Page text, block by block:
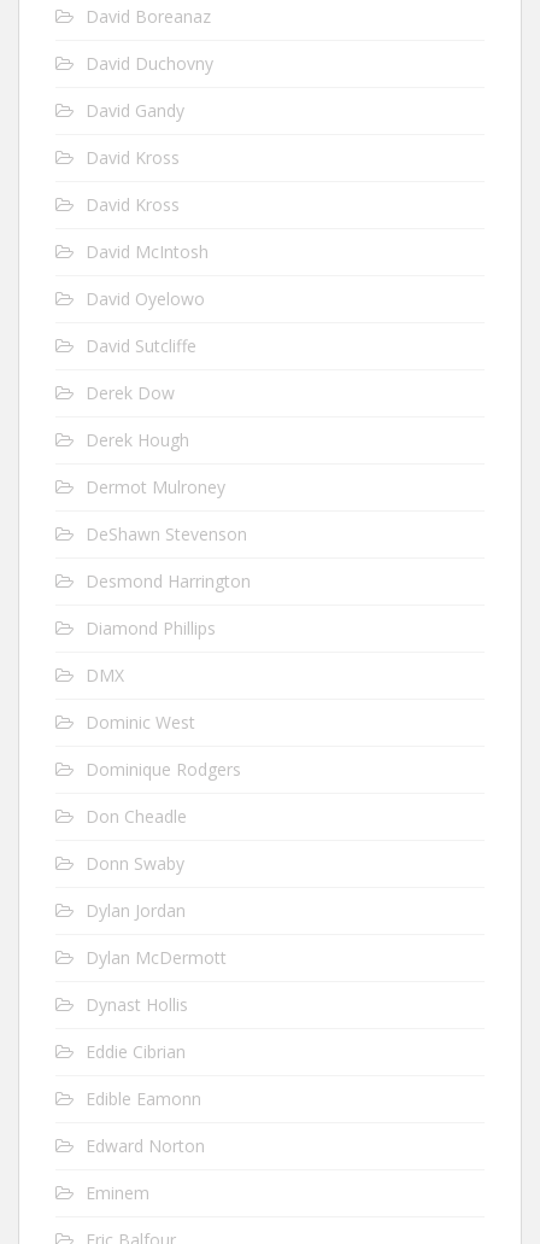
David Boreanaz
David Duchovny
David Gandy
David Kross
David Kross
David McIntosh
David Oyelowo
David Sutcliffe
Derek Dow
Derek Hough
Dermot Mulroney
DeShawn Stevenson
Desmond Harrington
Diamond Phillips
DMX
Dominic West
Dominique Rodgers
Don Cheadle
Donn Swaby
Dylan Jordan
Dylan McDermott
Dynast Hollis
Eddie Cibrian
Edible Eamonn
Edward Norton
Eminem